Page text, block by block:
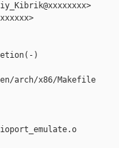
)
arch/x86/Makefile
ioport_emulate.o